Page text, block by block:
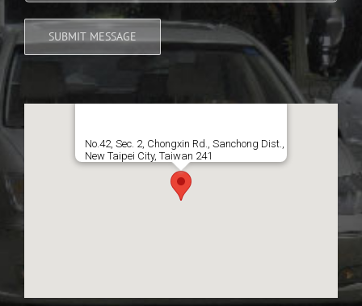
No.42, Sec. 2, Chongxin Rd., Sanchong Dist.,
New Taipei City, Taiwan 241